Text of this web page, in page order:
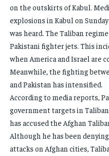
on the outskirts of Kabul.
explosions in Kabul on
was heard. The Taliban
Pakistani fighter jets. This
when America and Israel are
Meanwhile, the fighting
and Pakistan has intensified.
According to media reports,
government targets in
has accused the Afghan
Although he has been
attacks on Afghan cities,